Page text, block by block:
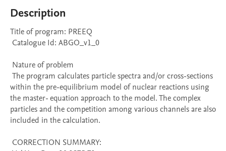
Description
Title of program: PREEQ
within the pre-equilibrium model of nuclear reactions using
the master- equation approach to the model. The complex
particles and the competition among various channels are also
included in the calculation.